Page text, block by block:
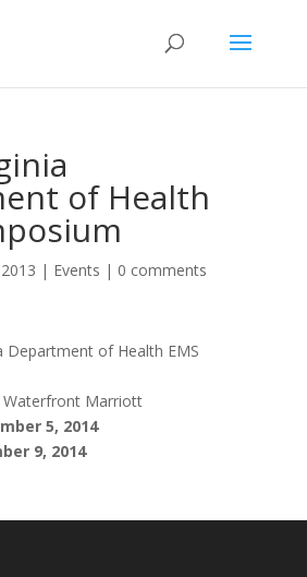
of Health
| Events | 0 comments
Department of Health EMS
Marriott
5, 2014
9, 2014